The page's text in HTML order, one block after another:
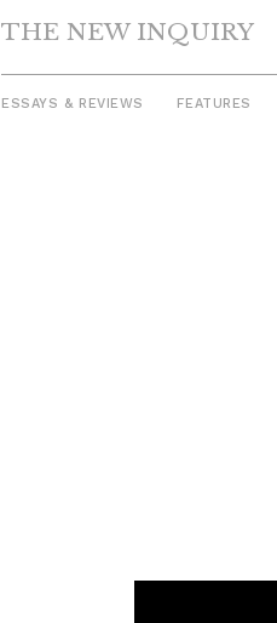
THE NEW INQUIRY
ESSAYS & REVIEWS FEATURES